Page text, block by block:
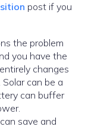
post if you
the problem
you have the
changes
can be a
can buffer
save and